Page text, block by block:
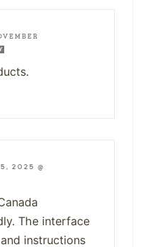
2025 @
The interface
instructions